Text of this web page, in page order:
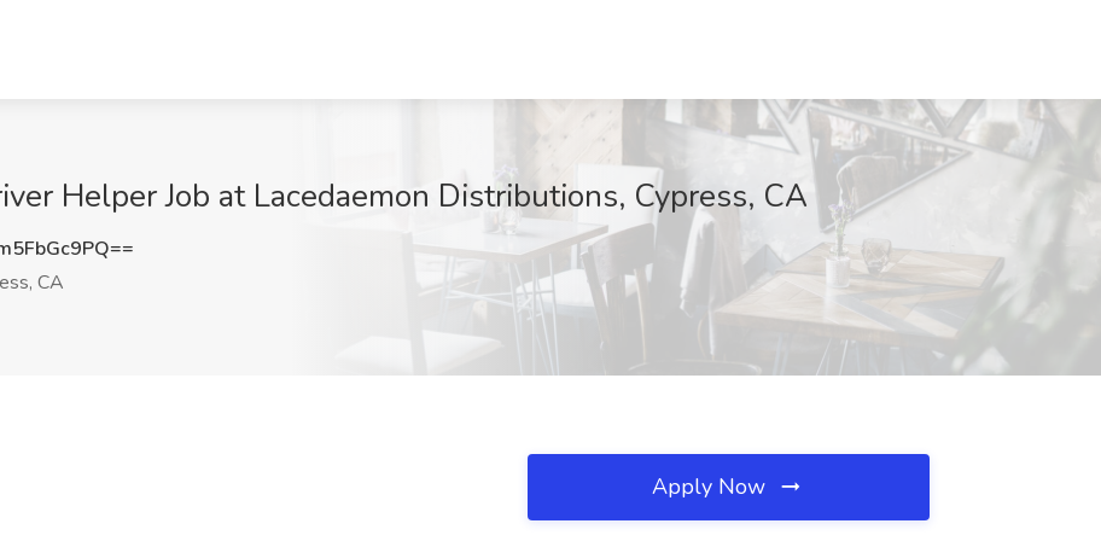
Helper Job at Lacedaemon Distributions, Cypress, CA
CA
Apply Now